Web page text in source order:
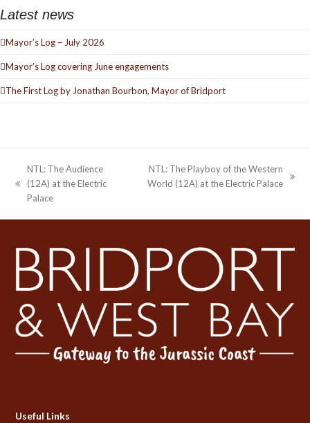
Latest news
Mayor’s Log – July 2026
Mayor’s Log covering June engagements
The First Log by Jonathan Bourbon, Mayor of Bridport
previous
post:
NTL: The Audience
(12A) at the Electric
Palace
next
NTL: The Playboy of the Western
World (12A) at the Electric Palace
Useful Links